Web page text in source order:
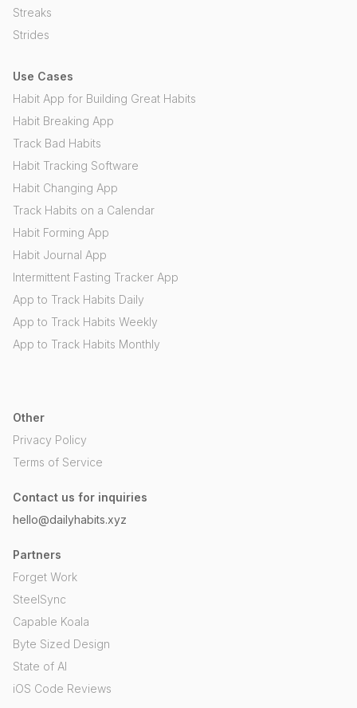
Streaks
Strides
Use Cases
Habit App for Building Great Habits
Habit Breaking App
Track Bad Habits
Habit Tracking Software
Habit Changing App
Track Habits on a Calendar
Habit Forming App
Habit Journal App
Intermittent Fasting Tracker App
App to Track Habits Daily
App to Track Habits Weekly
App to Track Habits Monthly
Other
Privacy Policy
Terms of Service
Contact us for inquiries
hello@dailyhabits.xyz
Partners
Forget Work
SteelSync
Capable Koala
Byte Sized Design
State of AI
iOS Code Reviews